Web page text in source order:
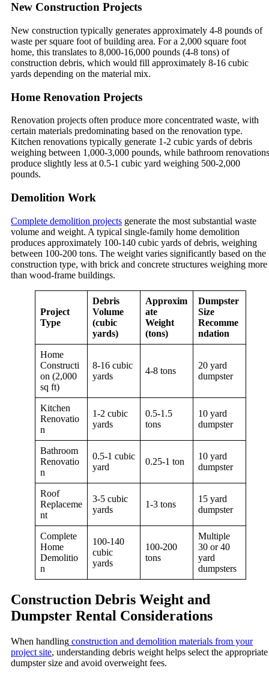
New Construction Projects
New construction typically generates approximately 4-8 pounds of
waste per square foot of building area. For a 2,000 square foot
home, this translates to 8,000-16,000 pounds (4-8 tons) of
construction debris, which would fill approximately 8-16 cubic
yards depending on the material mix.
Home Renovation Projects
Renovation projects often produce more concentrated waste, with
certain materials predominating based on the renovation type.
Kitchen renovations typically generate 1-2 cubic yards of debris
weighing between 1,000-3,000 pounds, while bathroom renovations
produce slightly less at 0.5-1 cubic yard weighing 500-2,000
pounds.
Demolition Work
Complete demolition projects generate the most substantial waste
volume and weight. A typical single-family home demolition
produces approximately 100-140 cubic yards of debris, weighing
between 100-200 tons. The weight varies significantly based on the
construction type, with brick and concrete structures weighing more
than wood-frame buildings.
Project
Type
Debris
Volume
(cubic
yards)
Approxim
ate
Weight
(tons)
Dumpster
Size
Recomme
ndation
Home
Constructi
on (2,000
sq ft)
8-16 cubic
yards
4-8 tons
20 yard
dumpster
Kitchen
Renovatio
n
1-2 cubic
yards
0.5-1.5
tons
10 yard
dumpster
Bathroom
Renovatio
n
0.5-1 cubic
yard
0.25-1 ton
10 yard
dumpster
Roof
Replaceme
nt
3-5 cubic
yards
1-3 tons
15 yard
dumpster
Complete
Home
Demolitio
n
100-140
cubic
yards
100-200
tons
Multiple
30 or 40
yard
dumpsters
Construction Debris Weight and
Dumpster Rental Considerations
When handling construction and demolition materials from your
project site, understanding debris weight helps select the appropriate
dumpster size and avoid overweight fees.